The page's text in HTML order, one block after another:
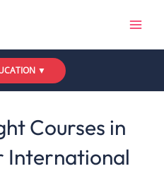
▼
Courses in
International